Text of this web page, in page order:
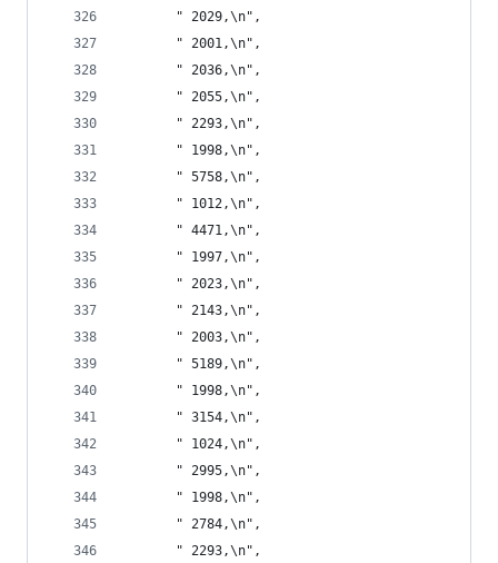
       " 2029,\n",
       " 2001,\n",
       " 2036,\n",
       " 2055,\n",
       " 2293,\n",
       " 1998,\n",
       " 5758,\n",
       " 1012,\n",
       " 4471,\n",
       " 1997,\n",
       " 2023,\n",
       " 2143,\n",
       " 2003,\n",
       " 5189,\n",
       " 1998,\n",
       " 3154,\n",
       " 1024,\n",
       " 2995,\n",
       " 1998,\n",
       " 2784,\n",
       " 2293,\n",